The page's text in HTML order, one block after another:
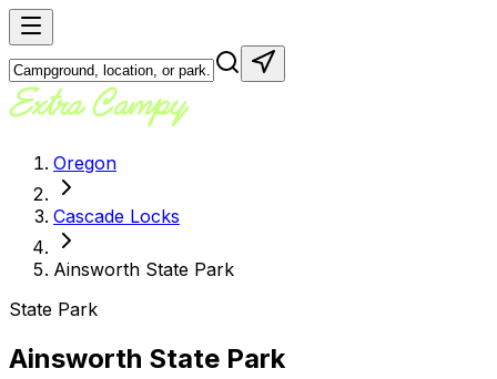
Oregon
Cascade Locks
Ainsworth State Park
State Park
Ainsworth State Park